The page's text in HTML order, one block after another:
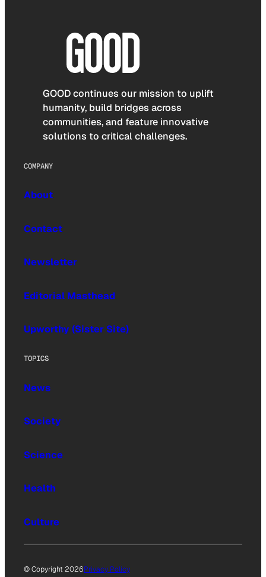
GOOD continues our mission to uplift
humanity, build bridges across
communities, and feature innovative
solutions to critical challenges.
COMPANY
About
Contact
Newsletter
Editorial Masthead
Upworthy (Sister Site)
TOPICS
News
Society
Science
Health
Culture
© Copyright 2026Privacy Policy